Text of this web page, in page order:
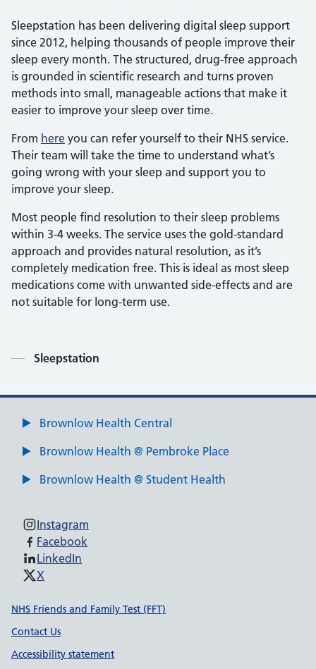
Sleepstation has been delivering digital sleep support
since 2012, helping thousands of people improve their
sleep every month. The structured, drug-free approach
is grounded in scientific research and turns proven
methods into small, manageable actions that make it
easier to improve your sleep over time.
From here you can refer yourself to their NHS service.
Their team will take the time to understand what’s
going wrong with your sleep and support you to
improve your sleep.
Most people find resolution to their sleep problems
within 3-4 weeks. The service uses the gold-standard
approach and provides natural resolution, as it’s
completely medication free. This is ideal as most sleep
medications come with unwanted side-effects and are
not suitable for long-term use.
Contents
Sleepstation
Brownlow Health Central
Brownlow Health @ Pembroke Place
Brownlow Health @ Student Health
Instagram
Facebook
LinkedIn
X
Support links
NHS Friends and Family Test (FFT)
Contact Us
Accessibility statement